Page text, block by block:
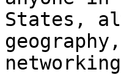
States,